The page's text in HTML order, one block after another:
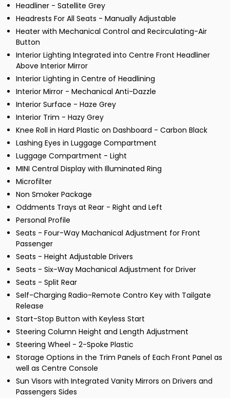
Headliner - Satellite Grey
Headrests For All Seats - Manually Adjustable
Heater with Mechanical Control and Recirculating-Air
Button
Interior Lighting Integrated into Centre Front Headliner
Above Interior Mirror
Interior Lighting in Centre of Headlining
Interior Mirror - Mechanical Anti-Dazzle
Interior Surface - Haze Grey
Interior Trim - Hazy Grey
Knee Roll in Hard Plastic on Dashboard - Carbon Black
Lashing Eyes in Luggage Compartment
Luggage Compartment - Light
MINI Central Display with Illuminated Ring
Microfilter
Non Smoker Package
Oddments Trays at Rear - Right and Left
Personal Profile
Seats - Four-Way Machanical Adjustment for Front
Passenger
Seats - Height Adjustable Drivers
Seats - Six-Way Machanical Adjustment for Driver
Seats - Split Rear
Self-Charging Radio-Remote Contro Key with Tailgate
Release
Start-Stop Button with Keyless Start
Steering Column Height and Length Adjustment
Steering Wheel - 2-Spoke Plastic
Storage Options in the Trim Panels of Each Front Panel as
well as Centre Console
Sun Visors with Integrated Vanity Mirrors on Drivers and
Passengers Sides